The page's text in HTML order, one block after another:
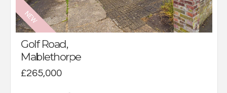
Golf Road,
Mablethorpe
£265,000